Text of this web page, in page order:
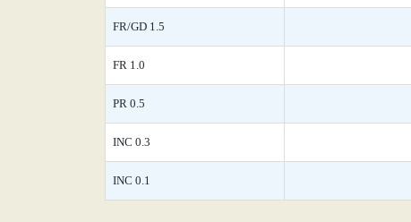
FR/GD 1.5
FR 1.0
PR 0.5
INC 0.3
INC 0.1